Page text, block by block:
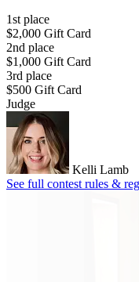
1st place
$2,000 Gift Card
2nd place
$1,000 Gift Card
3rd place
$500 Gift Card
Judge
Kelli Lamb
See full contest rules &